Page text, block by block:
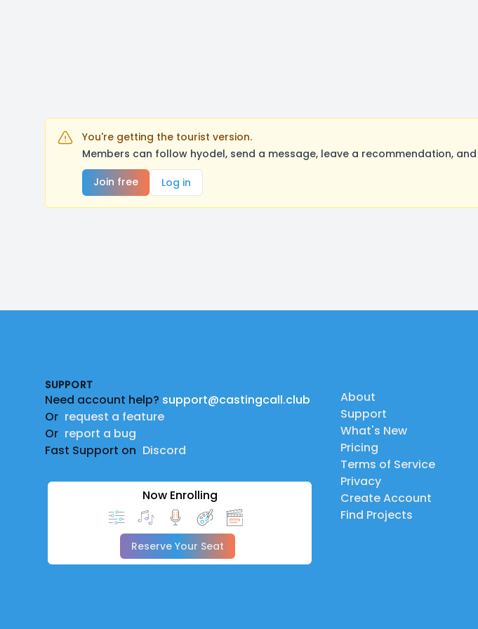
You're getting the tourist version.
Members can follow hyodel, send a message, leave a recommendation,
Join free
Log in
SUPPORT
Need account help? support@castingcall.club
Or request a feature
Or report a bug
Fast Support on Discord
Now Enrolling
Reserve Your Seat
About
Support
What's New
Pricing
Terms of Service
Privacy
Create Account
Find Projects